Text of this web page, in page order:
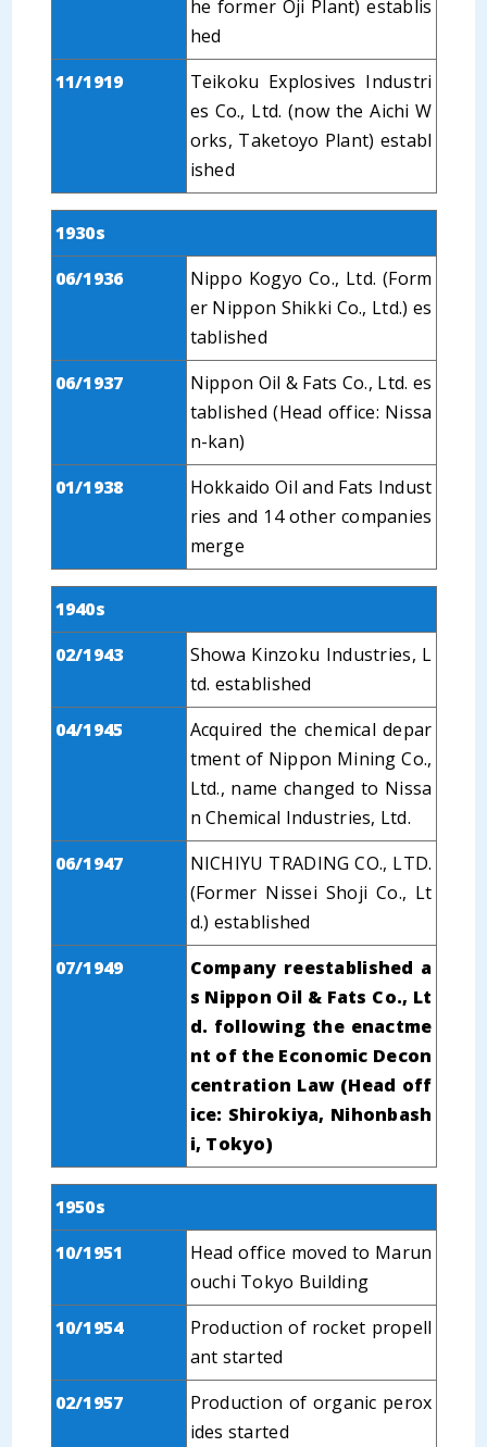
he former Oji Plant) establis
hed
11/1919
Teikoku Explosives Industri
es Co., Ltd. (now the Aichi W
orks, Taketoyo Plant) establ
ished
1930s
06/1936
Nippo Kogyo Co., Ltd. (Form
er Nippon Shikki Co., Ltd.) es
tablished
06/1937
Nippon Oil & Fats Co., Ltd. es
tablished (Head office: Nissa
n-kan)
01/1938
Hokkaido Oil and Fats Indust
ries and 14 other companies
merge
1940s
02/1943
Showa Kinzoku Industries, L
td. established
04/1945
Acquired the chemical depar
tment of Nippon Mining Co.,
Ltd., name changed to Nissa
n Chemical Industries, Ltd.
06/1947
NICHIYU TRADING CO., LTD.
(Former Nissei Shoji Co., Lt
d.) established
07/1949
Company reestablished a
s Nippon Oil & Fats Co., Lt
d. following the enactme
nt of the Economic Decon
centration Law (Head off
ice: Shirokiya, Nihonbash
i, Tokyo)
1950s
10/1951
Head office moved to Marun
ouchi Tokyo Building
10/1954
Production of rocket propell
ant started
02/1957
Production of organic perox
ides started